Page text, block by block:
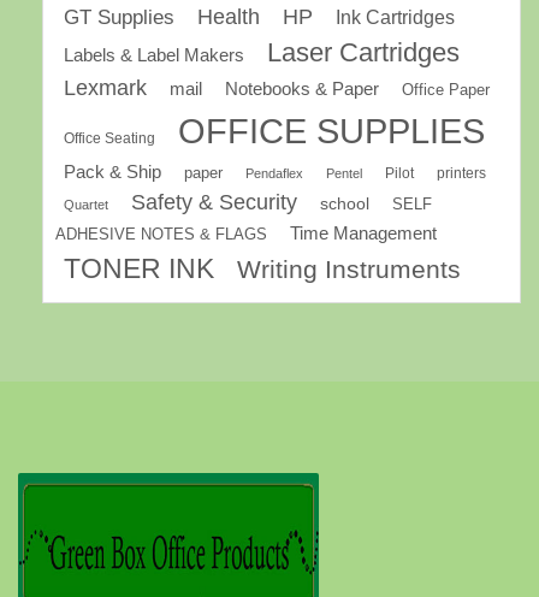
GT Supplies Health HP
Ink Cartridges
Labels & Label Makers
Laser Cartridges
Lexmark mail Notebooks & Paper Office Paper
Office Seating OFFICE SUPPLIES
Pack & Ship paper Pendaflex Pentel Pilot printers
Quartet Safety & Security school
SELF
ADHESIVE NOTES & FLAGS
Time Management
TONER INK Writing Instruments